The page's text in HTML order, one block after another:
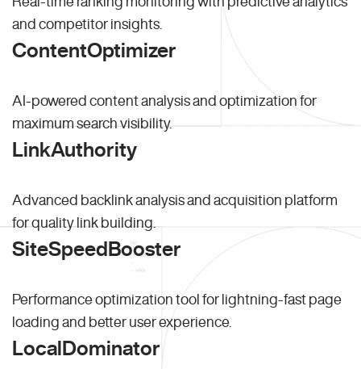
and competitor insights.
ContentOptimizer
AI-powered content analysis and optimization for
maximum search visibility.
LinkAuthority
Advanced backlink analysis and acquisition platform
for quality link building.
SiteSpeedBooster
Performance optimization tool for lightning-fast page
loading and better user experience.
LocalDominator